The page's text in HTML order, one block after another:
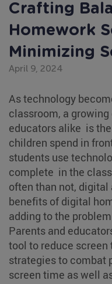
Crafting
Homework
Minimizing
April 9, 2024
As technology
classroom, a
educators alike is
children spend in
students use
complete in the
often than not,
benefits of digital
adding to the
Parents and
tool to reduce
strategies to combat
screen time as well